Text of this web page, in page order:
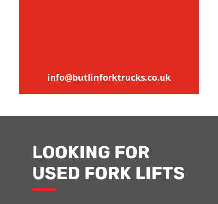
info@butlinforktrucks.co.uk
LOOKING FOR
USED FORK LIFTS